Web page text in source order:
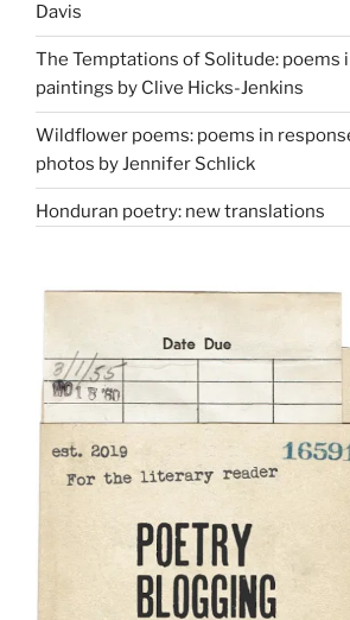
Davis
The Temptations of Solitude: poems
paintings by Clive Hicks-Jenkins
Wildflower poems: poems in
photos by Jennifer Schlick
Honduran poetry: new translations